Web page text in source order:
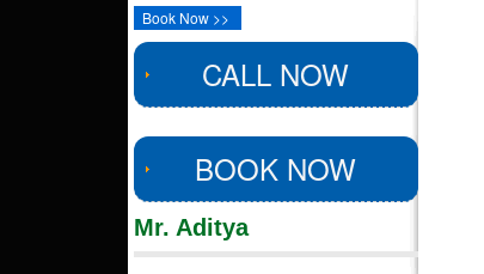
Book Now >>
CALL NOW
BOOK NOW
Mr. Aditya